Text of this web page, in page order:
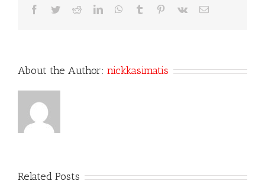
Facebook
TwitterRedditLinkedInWhatsApp
Tumblr Pinterest
Vk Email
About the Author: nickkasimatis
Related Posts